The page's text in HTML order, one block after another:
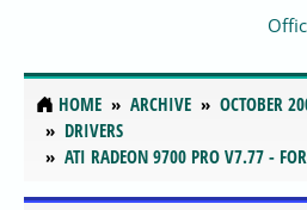
HOME ARCHIVE OCTOBER
DRIVERS
ATI RADEON 9700 PRO V7.77 -